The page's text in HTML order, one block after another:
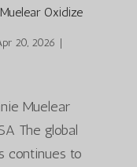
Oxidize
20, 2026 |
Muelear
The global
continues to